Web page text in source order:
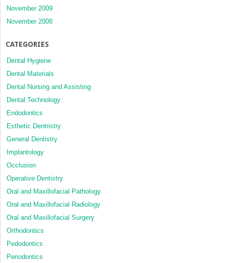
November 2009
November 2008
CATEGORIES
Dental Hygiene
Dental Materials
Dental Nursing and Assisting
Dental Technology
Endodontics
Esthetic Dentristry
General Dentistry
Implantology
Occlusion
Operative Dentistry
Oral and Maxillofacial Pathology
Oral and Maxillofacial Radiology
Oral and Maxillofacial Surgery
Orthodontics
Pedodontics
Periodontics